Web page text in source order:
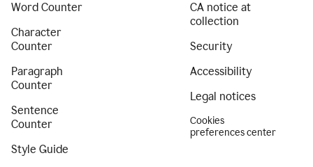
Word Counter
Character
Counter
Paragraph
Counter
Sentence
Counter
Style Guide
CA notice at
collection
Security
Accessibility
Legal notices
Cookies
preferences center